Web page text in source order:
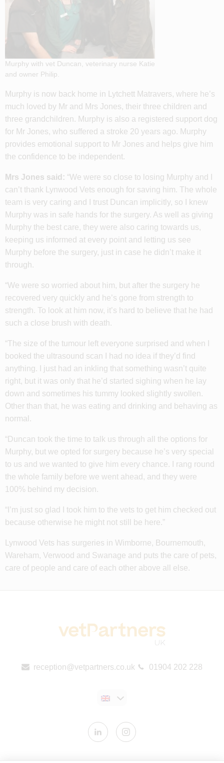
Murphy with vet Duncan, veterinary nurse Katie
and owner Philip.
Murphy is now back home in Lytchett Matravers, where he’s
much loved by Mr and Mrs Jones, their three children and
three grandchildren. Murphy is also a registered support dog
for Mr Jones, who suffered a stroke 20 years ago. Murphy
provides emotional support to Mr Jones and helps give him
the confidence to be independent.
Mrs Jones said: “We were so close to losing Murphy and I
can’t thank Lynwood Vets enough for saving him. The whole
team is very caring and I trust Duncan implicitly, so I knew
Murphy was in safe hands for the surgery. As well as giving
Murphy the best care, they were also caring towards us,
keeping us informed at every point and letting us see
Murphy before the surgery, just in case he didn’t make it
through.
“We were so worried about him, but after the surgery he
recovered very quickly and he’s gone from strength to
strength. To look at him now, it’s hard to believe that he had
such a close brush with death.
“The size of the tumour left everyone surprised and when I
booked the ultrasound scan I had no idea if they’d find
anything. I just had an inkling that something wasn’t quite
right, but it was only that he’d started sighing when he lay
down and sometimes his tummy looked slightly swollen.
Other than that, he was eating and drinking and behaving as
normal.
“Duncan took the time to talk us through all the options for
Murphy, but we opted for surgery because he’s very special
to us and we wanted to give him every chance. I rang round
the whole family before we went ahead, and they were
100% behind my decision.
“I’m just so glad I took him to the vets to get him checked out
because otherwise he might not still be here.”
Lynwood Vets has surgeries in Wimborne, Bournemouth,
Wareham, Verwood and Swanage and puts the care of pets,
care of people and care of each other above all else.
reception@vetpartners.co.uk 01904 202 228